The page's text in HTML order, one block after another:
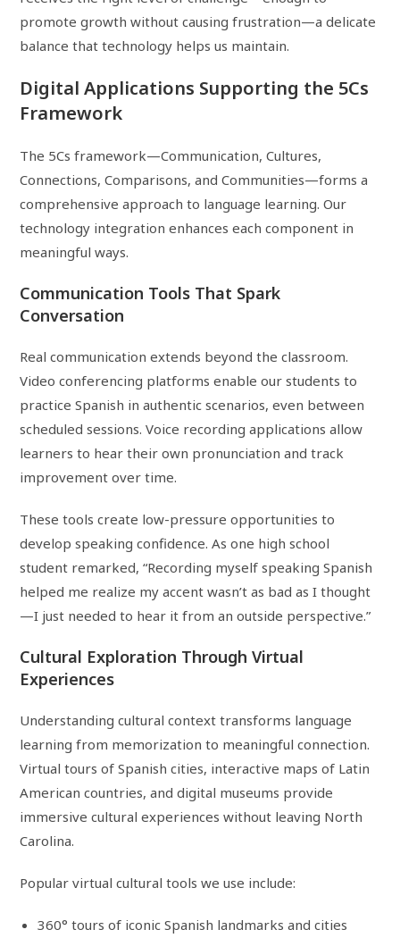
promote growth without causing frustration—a delicate
balance that technology helps us maintain.
Digital Applications Supporting the 5Cs
Framework
The 5Cs framework—Communication, Cultures,
Connections, Comparisons, and Communities—forms a
comprehensive approach to language learning. Our
technology integration enhances each component in
meaningful ways.
Communication Tools That Spark
Conversation
Real communication extends beyond the classroom.
Video conferencing platforms enable our students to
practice Spanish in authentic scenarios, even between
scheduled sessions. Voice recording applications allow
learners to hear their own pronunciation and track
improvement over time.
These tools create low-pressure opportunities to
develop speaking confidence. As one high school
student remarked, “Recording myself speaking Spanish
helped me realize my accent wasn’t as bad as I thought
—I just needed to hear it from an outside perspective.”
Cultural Exploration Through Virtual
Experiences
Understanding cultural context transforms language
learning from memorization to meaningful connection.
Virtual tours of Spanish cities, interactive maps of Latin
American countries, and digital museums provide
immersive cultural experiences without leaving North
Carolina.
Popular virtual cultural tools we use include:
360° tours of iconic Spanish landmarks and cities